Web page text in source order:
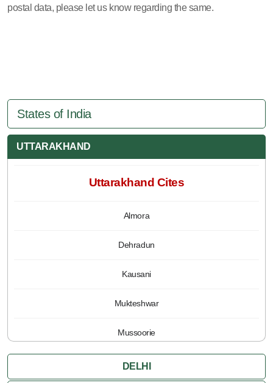
postal data, please let us know regarding the same.
States of India
UTTARAKHAND
Uttarakhand Cites
Almora
Dehradun
Kausani
Mukteshwar
Mussoorie
Nainital
DELHI